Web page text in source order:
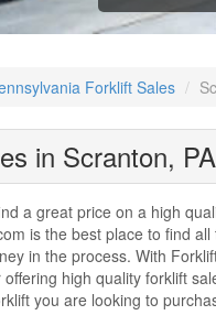
Forklift Sales
in Scranton, PA
a great price on a high
is the best place to find
in the process. With
high quality forklift
you are looking to